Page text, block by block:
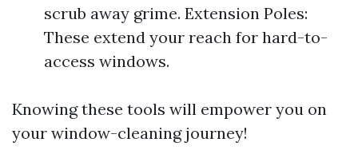
scrub away grime. Extension Poles:
These extend your reach for hard-to-
access windows.
Knowing these tools will empower you on
your window-cleaning journey!